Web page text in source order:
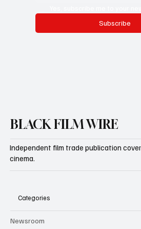
Subscribe
BLACK FILM WIRE
Independent film trade publication
cinema.
Categories
Newsroom